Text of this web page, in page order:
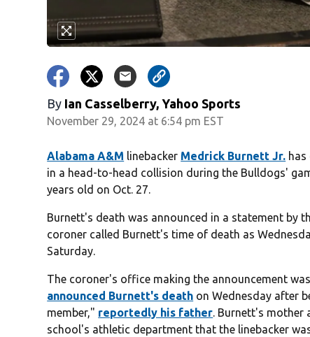
By Ian Casselberry, Yahoo Sports
November 29, 2024 at 6:54 pm EST
Alabama A&M linebacker Medrick Burnett Jr.
in a head-to-head collision during the Bulldogs'
years old on Oct. 27.
Burnett's death was announced in a statement by
coroner called Burnett's time of death as
Saturday.
The coroner's office making the announcement
announced Burnett's death on Wednesday after
member," reportedly his father. Burnett's mother
school's athletic department that the linebacker